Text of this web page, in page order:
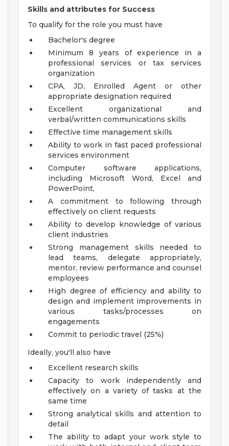
Skills and attributes for Success
To qualify for the role you must have
Bachelor's degree
Minimum 8 years of experience in a
professional services or tax services
organization
CPA, JD, Enrolled Agent or other
appropriate designation required
Excellent organizational and
verbal/written communications skills
Effective time management skills
Ability to work in fast paced professional
services environment
Computer software applications,
including Microsoft Word, Excel and
PowerPoint,
A commitment to following through
effectively on client requests
Ability to develop knowledge of various
client industries
Strong management skills needed to
lead teams, delegate appropriately,
mentor, review performance and counsel
employees
High degree of efficiency and ability to
design and implement improvements in
various tasks/processes on
engagements
Commit to periodic travel (25%)
Ideally, you'll also have
Excellent research skills
Capacity to work independently and
effectively on a variety of tasks at the
same time
Strong analytical skills and attention to
detail
The ability to adapt your work style to